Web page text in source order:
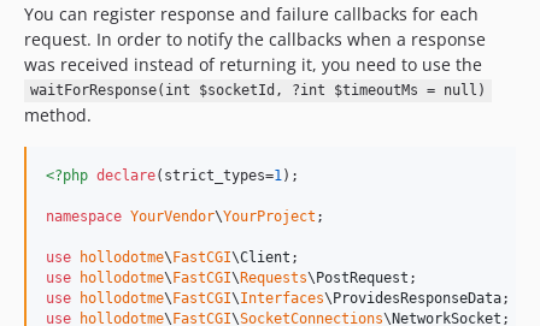
You can register response and failure callbacks for each
request. In order to notify the callbacks when a response
was received instead of returning it, you need to use the
waitForResponse(int $socketId, ?int $timeoutMs = null)
method.
<?php declare(strict_types=1 );
namespace YourVendor\YourProject ;
use hollodotme\FastCGI\Client
use
hollodotme\FastCGI\Requests\PostRequest
use
hollodotme\FastCGI\Interfaces\ProvidesResponseData
use
hollodotme\FastCGI\SocketConnections\NetworkSocket